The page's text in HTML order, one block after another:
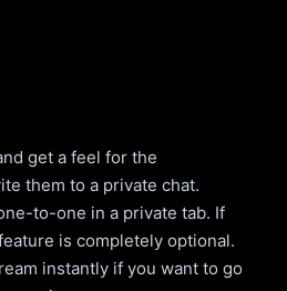
get a feel for the
them to a private chat.
to-one in a private tab. If
is completely optional.
instantly if you want to go